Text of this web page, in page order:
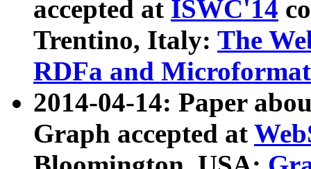
accepted at ISWC'14
Trentino, Italy: The
RDFa and Microformat
2014-04-14: Paper
Graph accepted at